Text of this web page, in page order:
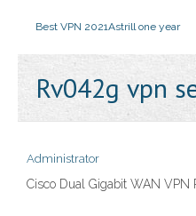
Best VPN 2021Astrill one year
Rv042g vpn
Administrator
Cisco Dual Gigabit WAN VPN